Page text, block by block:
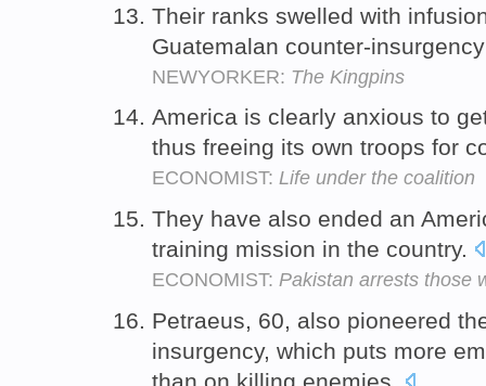
Their ranks swelled with
Guatemalan counter-
NEWYORKER: The Kingpins
America is clearly anxious to
thus freeing its own troops for
ECONOMIST: Life under the coalition
They have also ended an
training mission in the country.
ECONOMIST: Pakistan arrests those
Petraeus, 60, also pioneered
insurgency, which puts more